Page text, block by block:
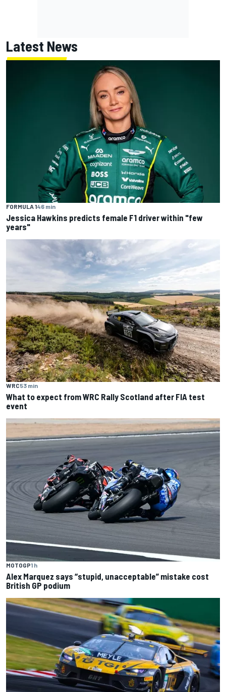
Latest News
FORMULA 146 min
Jessica Hawkins predicts female F1 driver within "few
years"
WRC53 min
What to expect from WRC Rally Scotland after FIA test
event
MOTOGP1 h
Alex Marquez says “stupid, unacceptable” mistake cost
British GP podium